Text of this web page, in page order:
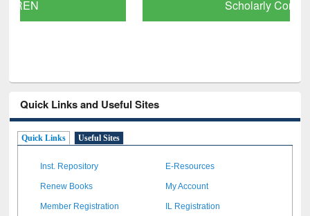
Quick Links and Useful Sites
Quick Links Useful Sites
Inst. Repository E-Resources
Renew Books My Account
Member Registration IL Registration